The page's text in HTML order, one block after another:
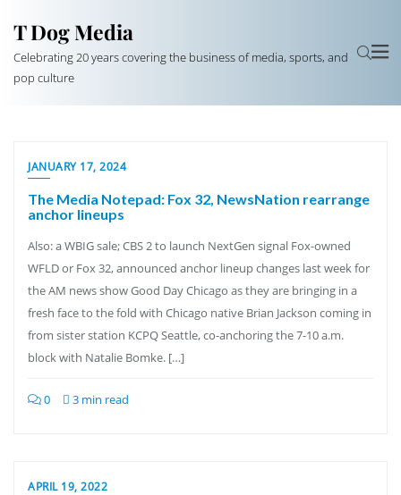
T Dog Media
Celebrating 20 years covering the business of media, sports, and
pop culture
JANUARY 17, 2024
The Media Notepad: Fox 32, NewsNation rearrange
anchor lineups
Also: a WBIG sale; CBS 2 to launch NextGen signal Fox-owned
WFLD or Fox 32, announced anchor lineup changes last week for
the AM news show Good Day Chicago as they are bringing in a
fresh face to the fold with Chicago native Brian Jackson coming in
from sister station KCPQ Seattle, co-anchoring the 7-10 a.m.
block with Natalie Bomke. […]
0 3 min read
APRIL 19, 2022